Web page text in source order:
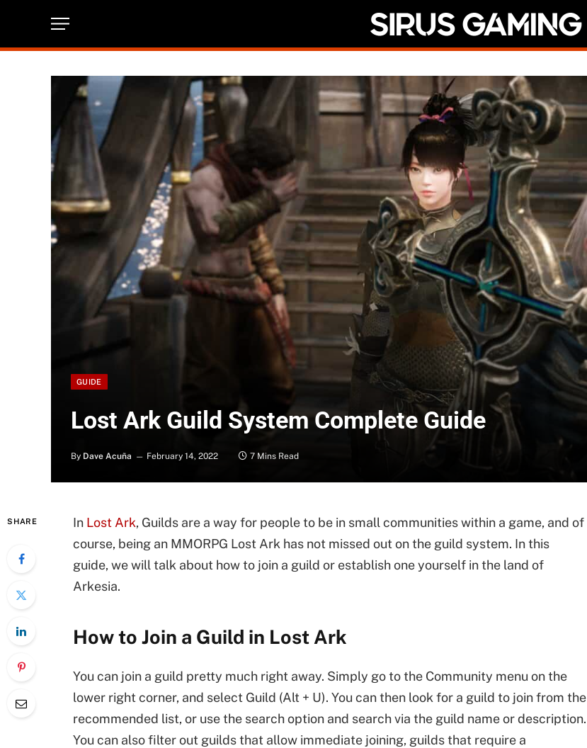
GUIDE
Lost Ark Guild System Complete Guide
By Dave Acuña February 14, 2022 7 Mins Read
SHARE In Lost Ark, Guilds are a way for people to be in small communities within a game, and of
course, being an MMORPG Lost Ark has not missed out on the guild system. In this
guide, we will talk about how to join a guild or establish one yourself in the land of
Arkesia.
How to Join a Guild in Lost Ark
You can join a guild pretty much right away. Simply go to the Community menu on the
lower right corner, and select Guild (Alt + U). You can then look for a guild to join from the
recommended list, or use the search option and search via the guild name or description.
You can also filter out guilds that allow immediate joining, guilds that require a